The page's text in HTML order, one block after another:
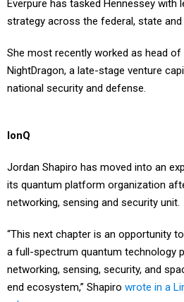
Everpure has tasked Hennessey
strategy across the federal, state
She most recently worked as head
NightDragon, a late-stage venture
national security and defense.
IonQ
Jordan Shapiro has moved into an
its quantum platform organization
networking, sensing and security unit.
“This next chapter is an opportunity
a full-spectrum quantum technology
networking, sensing, security, and
end ecosystem,” Shapiro wrote in a